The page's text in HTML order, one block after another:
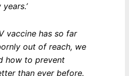
vaccine has so far
out of reach, we
how to prevent
than ever before.